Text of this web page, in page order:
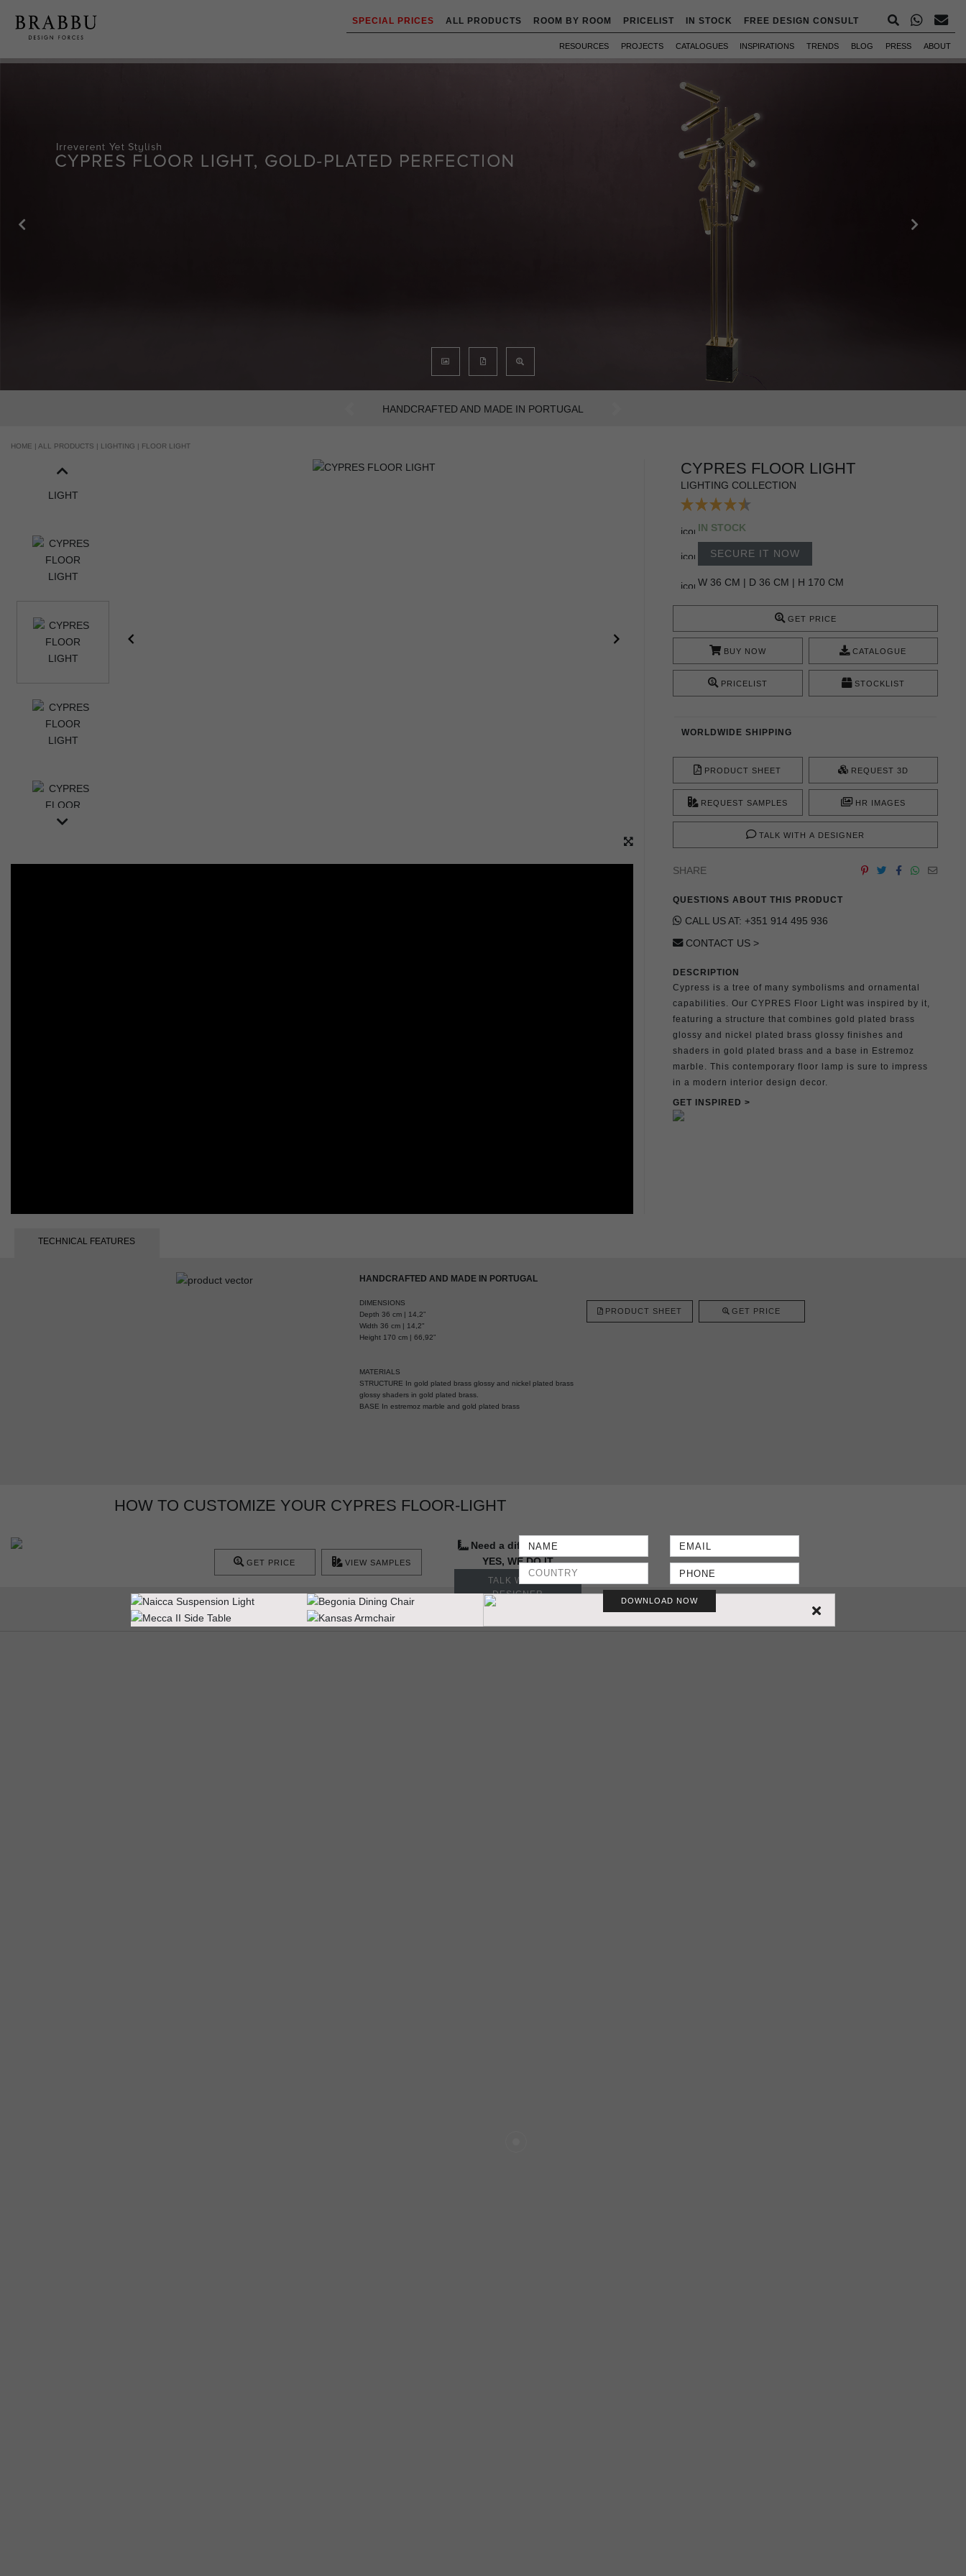
SPECIAL PRICES ALL PRODUCTS ROOM BY ROOM PRICELIST IN STOCK FREE DESIGN CONSULT
RESOURCES PROJECTS CATALOGUES INSPIRATIONS TRENDS BLOG PRESS ABOUT
DOWNLOAD NOW
AN INTENSE WAY OF LIVING
Previous
HOME | ALL PRODUCTS | LIGHTING | FLOOR LIGHT
CYPRES FLOOR LIGHT
LIGHTING COLLECTION
IN STOCK
SECURE IT NOW
W 36 CM | D 36 CM | H 170 CM
GET PRICE
BUY NOW CATALOGUE
PRICELIST STOCKLIST
WORLDWIDE SHIPPING
PRODUCT SHEET REQUEST 3D
REQUEST SAMPLES HR IMAGES
TALK WITH A DESIGNER
SHARE
QUESTIONS ABOUT THIS PRODUCT
CALL US AT: +351 914 495 936
CONTACT US >
DESCRIPTION
Cypress is a tree of many symbolisms and ornamental
capabilities. Our CYPRES Floor Light was inspired by it,
featuring a structure that combines gold plated brass
glossy and nickel plated brass glossy finishes and
shaders in gold plated brass and a base in Estremoz
marble. This contemporary floor lamp is sure to impress
in a modern interior design decor.
GET INSPIRED >
TECHNICAL FEATURES
HANDCRAFTED AND MADE IN PORTUGAL
DIMENSIONS
Depth 36 cm | 14,2”
Width 36 cm | 14,2"
Height 170 cm | 66,92”
MATERIALS
STRUCTURE In gold plated brass glossy and nickel plated brass
glossy shaders in gold plated brass.
BASE In estremoz marble and gold plated brass
PRODUCT SHEET GET PRICE
HOW TO CUSTOMIZE YOUR CYPRES FLOOR-LIGHT
Need a different size?
YES, WE DO IT
TALK WITH A
DESIGNER
GET PRICE VIEW SAMPLES
More Ideas & Inspirations for Interior Projects